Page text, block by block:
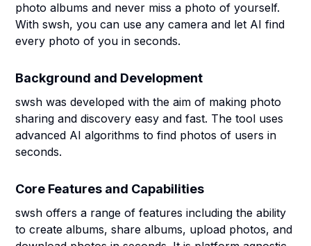
photo albums and never miss a photo of yourself.
With swsh, you can use any camera and let AI find
every photo of you in seconds.
Background and Development
swsh was developed with the aim of making photo
sharing and discovery easy and fast. The tool uses
advanced AI algorithms to find photos of users in
seconds.
Core Features and Capabilities
swsh offers a range of features including the ability
to create albums, share albums, upload photos, and